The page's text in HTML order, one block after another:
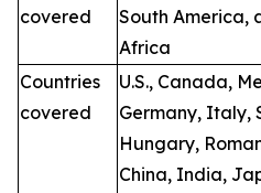
covered
South America,
Africa
Countries
covered
U.S., Canada,
Germany, Italy,
Hungary,
China, India,